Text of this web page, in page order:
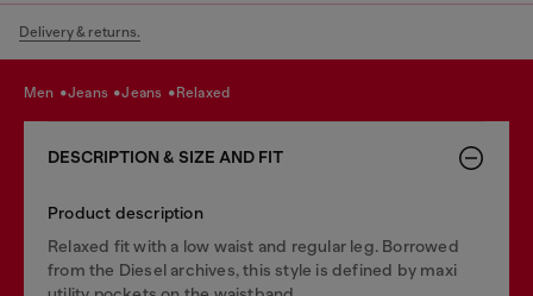
Delivery & returns.
men jeans jeans relaxed
DESCRIPTION & SIZE AND FIT
Product description
Relaxed fit with a low waist and regular leg. Borrowed
from the Diesel archives, this style is defined by maxi